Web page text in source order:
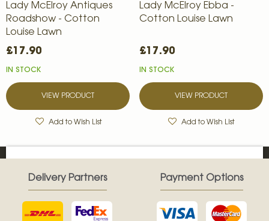
Lady McElroy Antiques
Roadshow - Cotton
Louise Lawn
£17.90
IN STOCK
VIEW PRODUCT
Add to Wish List
Lady McElroy Ebba -
Cotton Louise Lawn
£17.90
IN STOCK
VIEW PRODUCT
Add to Wish List
Delivery Partners Payment Options